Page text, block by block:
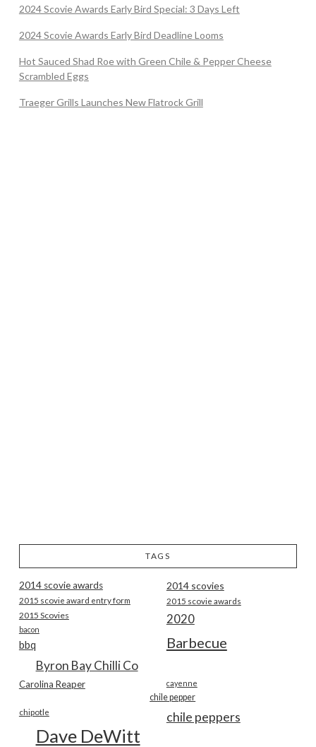
2024 Scovie Awards Early Bird Special: 3 Days Left
2024 Scovie Awards Early Bird Deadline Looms
Hot Sauced Shad Roe with Green Chile & Pepper Cheese
Scrambled Eggs
Traeger Grills Launches New Flatrock Grill
TAGS
2014 scovie awards 2014 scovies
2015 scovie award entry form 2015 scovie awards
2015 Scovies 2020
bacon
Barbecue
bbq
Byron Bay Chilli Co
Carolina Reaper cayenne
chile pepper
chile peppers
chipotle
Dave DeWitt